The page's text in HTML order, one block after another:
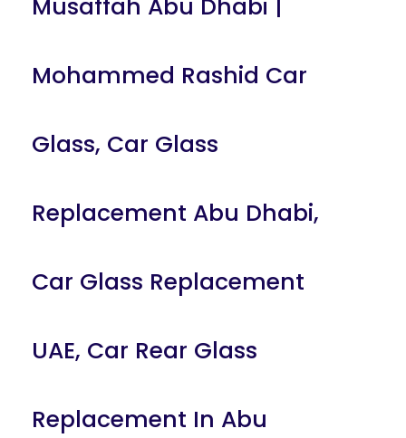
Musaffah Abu Dhabi |
Mohammed Rashid Car
Glass, Car Glass
Replacement Abu Dhabi,
Car Glass Replacement
UAE, Car Rear Glass
Replacement In Abu